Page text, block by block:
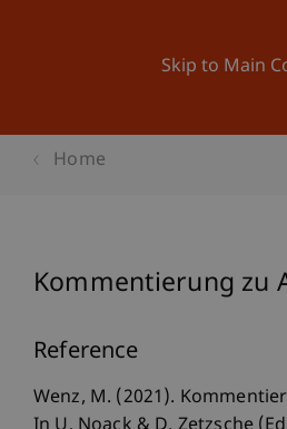
Skip to Main
Home
Kommentierung zu
Reference
Wenz, M. (2021).